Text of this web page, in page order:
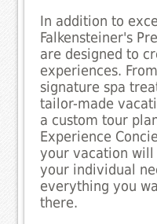
In addition to
Falkensteiner's
are designed to
experiences.
signature spa
tailor-made
a custom tour
Experience
your vacation
your individual
everything you
there.